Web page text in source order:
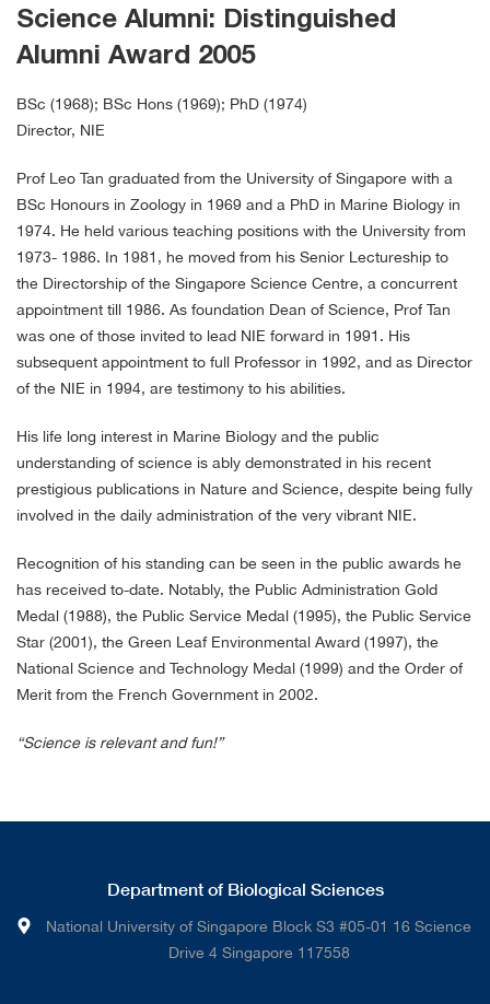
Science Alumni: Distinguished
Alumni Award 2005
BSc (1968); BSc Hons (1969); PhD (1974)
Director, NIE
Prof Leo Tan graduated from the University of Singapore with a
BSc Honours in Zoology in 1969 and a PhD in Marine Biology in
1974. He held various teaching positions with the University from
1973- 1986. In 1981, he moved from his Senior Lectureship to
the Directorship of the Singapore Science Centre, a concurrent
appointment till 1986. As foundation Dean of Science, Prof Tan
was one of those invited to lead NIE forward in 1991. His
subsequent appointment to full Professor in 1992, and as Director
of the NIE in 1994, are testimony to his abilities.
His life long interest in Marine Biology and the public
understanding of science is ably demonstrated in his recent
prestigious publications in Nature and Science, despite being fully
involved in the daily administration of the very vibrant NIE.
Recognition of his standing can be seen in the public awards he
has received to-date. Notably, the Public Administration Gold
Medal (1988), the Public Service Medal (1995), the Public Service
Star (2001), the Green Leaf Environmental Award (1997), the
National Science and Technology Medal (1999) and the Order of
Merit from the French Government in 2002.
“Science is relevant and fun!”
Department of Biological Sciences
National University of Singapore Block S3 #05-01 16 Science
Drive 4 Singapore 117558